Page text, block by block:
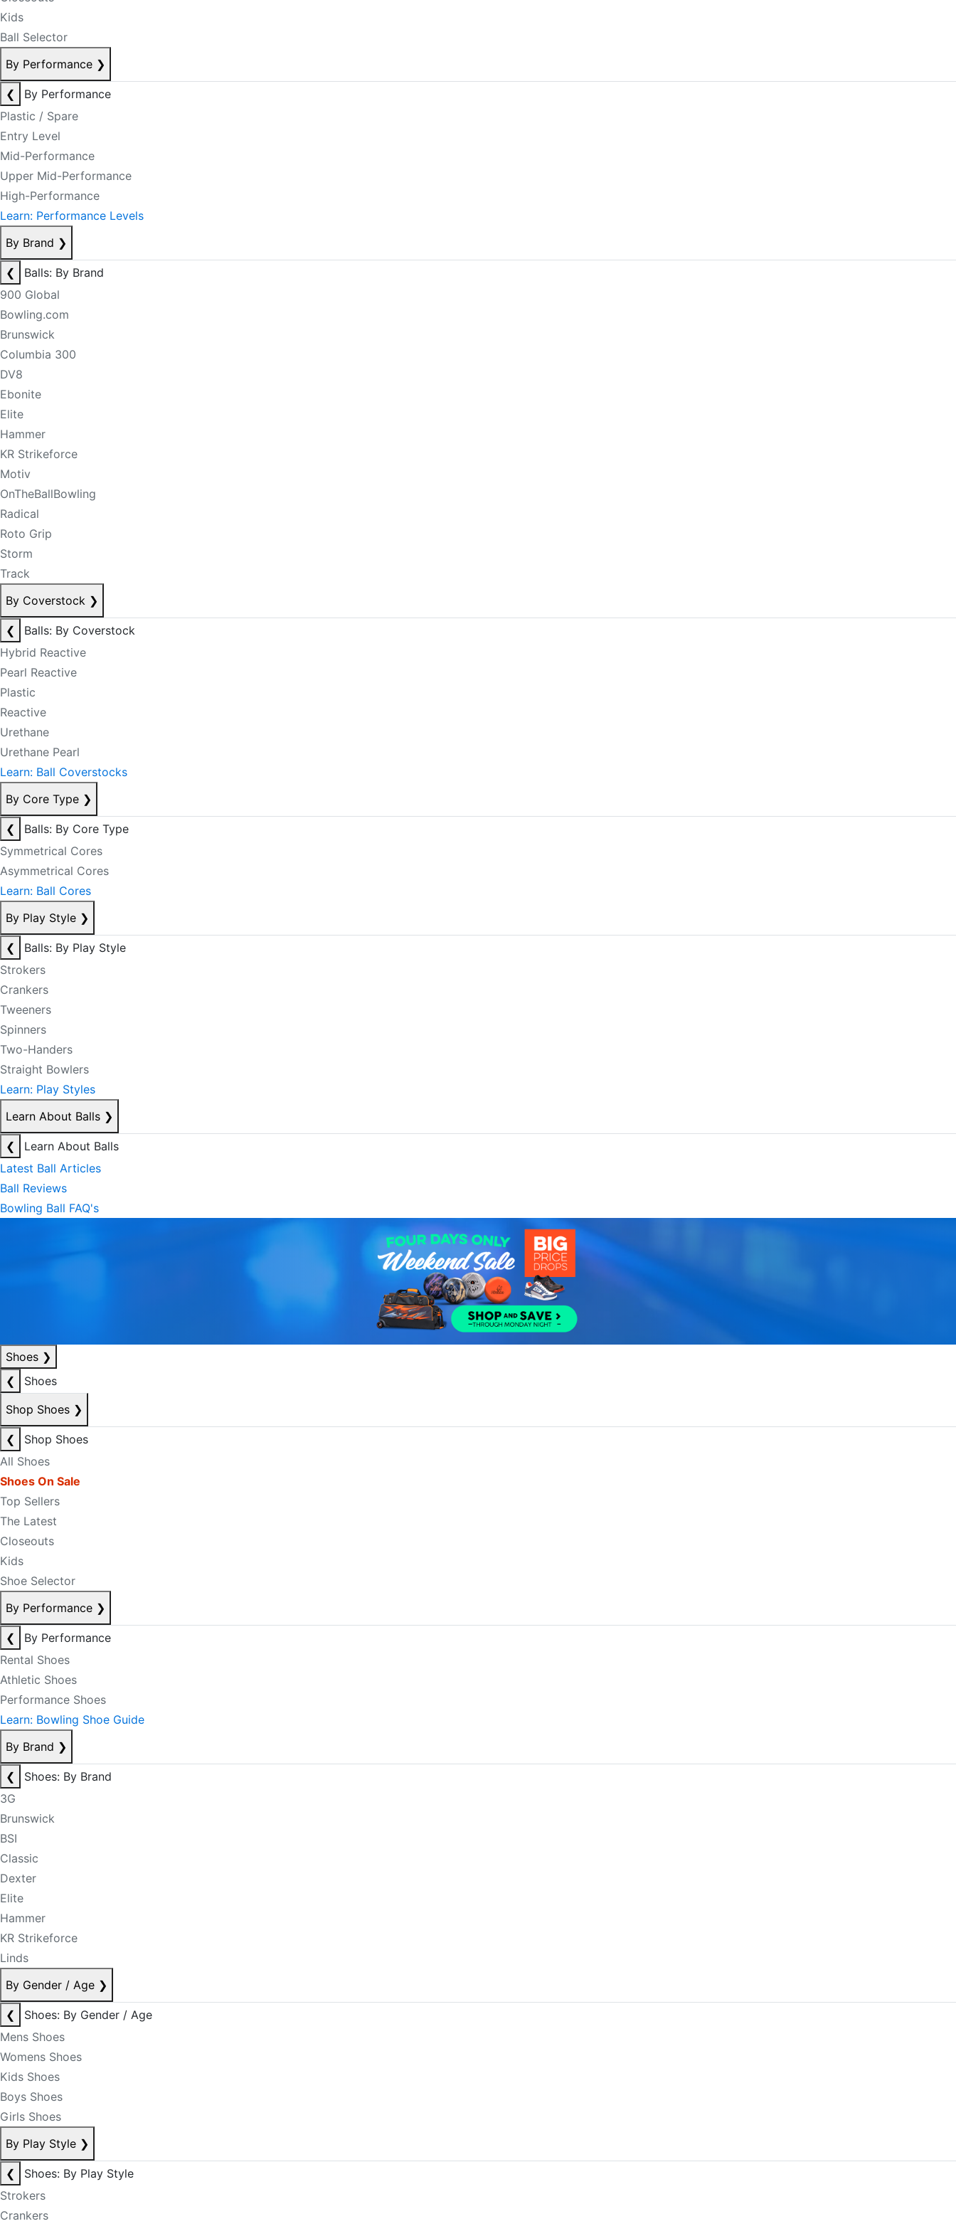
Kids
Ball Selector
By Performance ❯
❮
By Performance
Plastic / Spare
Entry Level
Mid-Performance
Upper Mid-Performance
High-Performance
Learn: Performance Levels
By Brand ❯
❮
Balls: By Brand
900 Global
Bowling.com
Brunswick
Columbia 300
DV8
Ebonite
Elite
Hammer
KR Strikeforce
Motiv
OnTheBallBowling
Radical
Roto Grip
Storm
Track
By Coverstock ❯
❮
Balls: By Coverstock
Hybrid Reactive
Pearl Reactive
Plastic
Reactive
Urethane
Urethane Pearl
Learn: Ball Coverstocks
By Core Type ❯
❮
Balls: By Core Type
Symmetrical Cores
Asymmetrical Cores
Learn: Ball Cores
By Play Style ❯
❮
Balls: By Play Style
Strokers
Crankers
Tweeners
Spinners
Two-Handers
Straight Bowlers
Learn: Play Styles
Learn About Balls ❯
❮
Learn About Balls
Latest Ball Articles
Ball Reviews
Bowling Ball FAQ's
Shoes ❯
❮
Shoes
Shop Shoes ❯
❮
Shop Shoes
All Shoes
Shoes On Sale
Top Sellers
The Latest
Closeouts
Kids
Shoe Selector
By Performance ❯
❮
By Performance
Rental Shoes
Athletic Shoes
Performance Shoes
Learn: Bowling Shoe Guide
By Brand ❯
❮
Shoes: By Brand
3G
Brunswick
BSI
Classic
Dexter
Elite
Hammer
KR Strikeforce
Linds
By Gender / Age ❯
❮
Shoes: By Gender / Age
Mens Shoes
Womens Shoes
Kids Shoes
Boys Shoes
Girls Shoes
By Play Style ❯
❮
Shoes: By Play Style
Strokers
Crankers